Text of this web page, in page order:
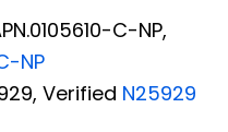
C-NP,
NP
Verified N25929